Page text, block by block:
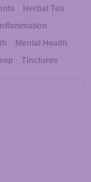
Herbal Tea
Inflammation
Mental Health
Tinctures